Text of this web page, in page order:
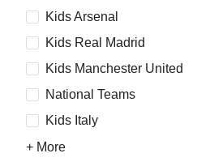
Kids Arsenal
Kids Real Madrid
Kids Manchester United
National Teams
Kids Italy
+ More